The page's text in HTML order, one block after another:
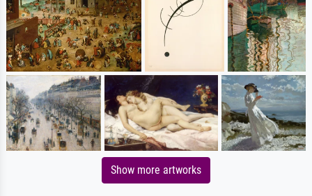
Show more artworks